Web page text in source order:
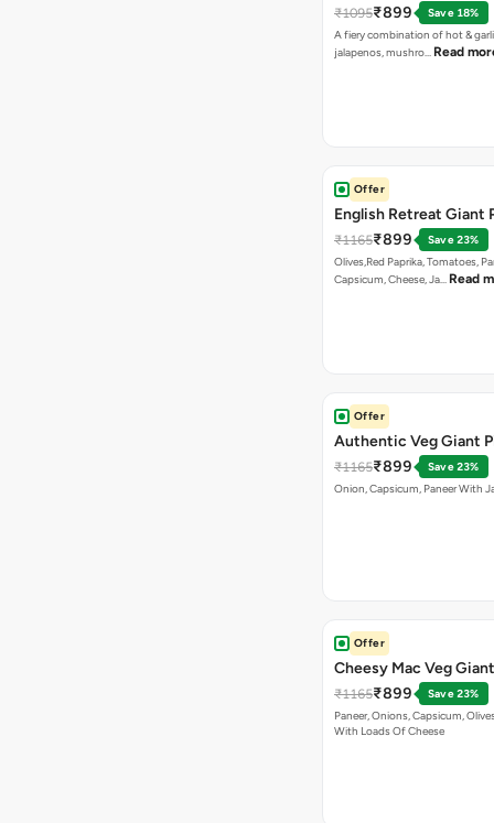
₹1095₹899
Save 18%
A fiery combination of hot &
jalapenos, mushro… Read
Offer
English Retreat Giant
₹1165₹899
Save 23%
Olives,Red Paprika, Tomatoes,
Capsicum, Cheese, Ja… Read
Offer
Authentic Veg Giant
₹1165₹899
Save 23%
Onion, Capsicum, Paneer With
Offer
Cheesy Mac Veg
₹1165₹899
Save 23%
Paneer, Onions, Capsicum,
With Loads Of Cheese